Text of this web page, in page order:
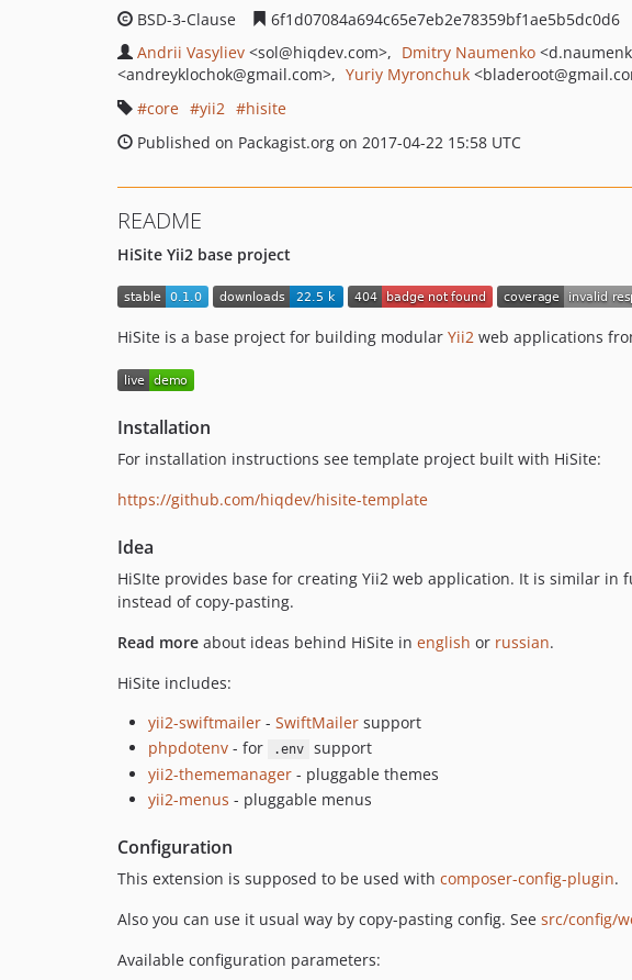
BSD-3-Clause
6f1d07084a694c65e7eb2e78359bf1ae5b5dc0d6
Andrii Vasyliev <sol@hiqdev.com> Dmitry Naumenko
<andreyklochok@gmail.com> Yuriy Myronchuk <bladeroot
core
yii2
hisite
Published on Packagist.org on 2017-04-22 15:58 UTC
README
HiSite Yii2 base project
HiSite is a base project for building modular Yii2 web applications
Installation
For installation instructions see template project built with HiSite:
https://github.com/hiqdev/hisite-template
Idea
HiSIte provides base for creating Yii2 web application. It is similar in
instead of copy-pasting.
Read more about ideas behind HiSite in english or russian.
HiSite includes:
yii2-swiftmailer - SwiftMailer support
phpdotenv - for .env
support
yii2-thememanager - pluggable themes
yii2-menus - pluggable menus
Configuration
This extension is supposed to be used with composer-config-plugin.
Also you can use it usual way by copy-pasting config. See src/config/
Available configuration parameters: